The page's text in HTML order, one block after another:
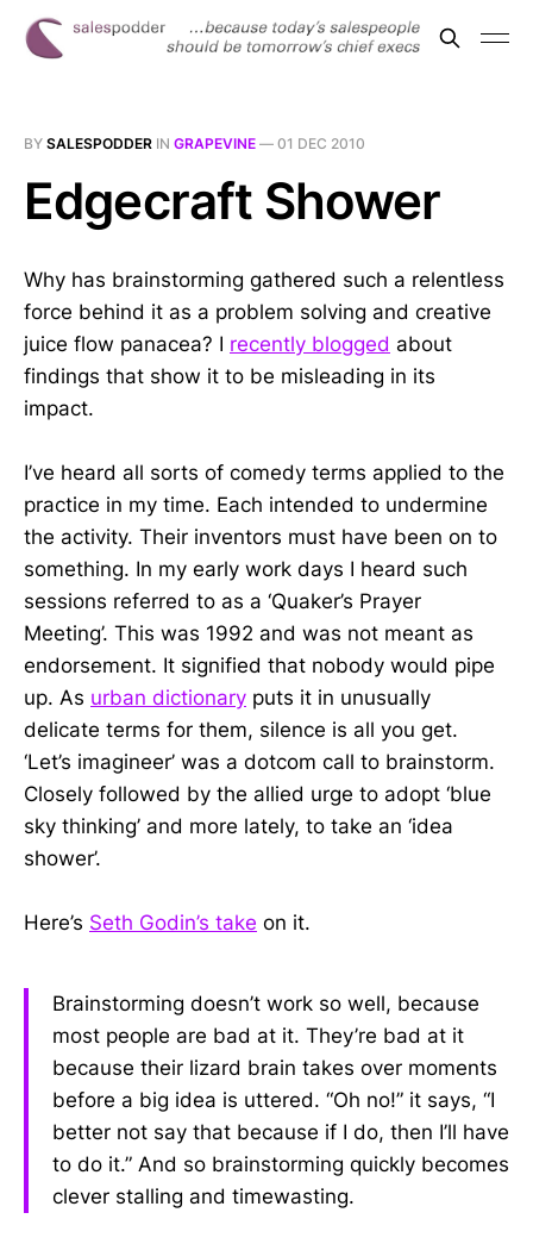
BY SALESPODDER IN GRAPEVINE — 01 DEC 2010
Edgecraft Shower
Why has brainstorming gathered such a relentless
force behind it as a problem solving and creative
juice flow panacea? I recently blogged about
findings that show it to be misleading in its
impact.
I’ve heard all sorts of comedy terms applied to the
practice in my time. Each intended to undermine
the activity. Their inventors must have been on to
something. In my early work days I heard such
sessions referred to as a ‘Quaker’s Prayer
Meeting’. This was 1992 and was not meant as
endorsement. It signified that nobody would pipe
up. As urban dictionary puts it in unusually
delicate terms for them, silence is all you get.
‘Let’s imagineer’ was a dotcom call to brainstorm.
Closely followed by the allied urge to adopt ‘blue
sky thinking’ and more lately, to take an ‘idea
shower’.
Here’s Seth Godin’s take on it.
Brainstorming doesn’t work so well, because
most people are bad at it. They’re bad at it
because their lizard brain takes over moments
before a big idea is uttered. “Oh no!” it says, “I
better not say that because if I do, then I’ll have
to do it.” And so brainstorming quickly becomes
clever stalling and timewasting.